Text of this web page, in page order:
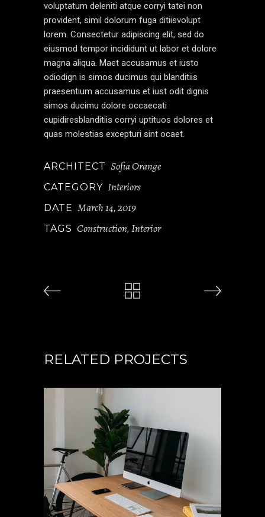
voluptatum deleniti atque corryi tatei non
provident, simil dolorum fuga ditiisvolupt
lorem. Consectetur adipiscing elit, sed do
eiusmod tempor incididunt ut labor et dolore
magna aliqua. Maet accusamus et iusto
odiodign is simos ducimus qui blanditiis
praesentium accusamus et iust odit dignis
simos ducimu dolore occaecati
cupidiresblanditiis corryi uptituos dolores et
quas molestias excepturi sint ocaet.
ARCHITECT Sofia Orange
CATEGORY Interiors
DATE March 14, 2019
TAGS Construction, Interior
RELATED PROJECTS